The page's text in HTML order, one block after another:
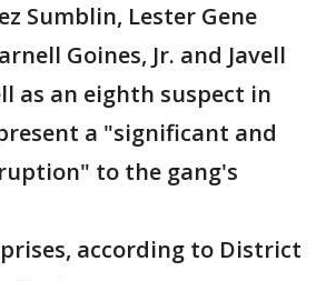
Sumblin, Lester Gene
Goines, Jr. and Javell
as an eighth suspect in
a "significant and
to the gang's
according to District